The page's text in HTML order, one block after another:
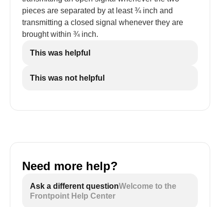
pieces are separated by at least ¾ inch and
transmitting a closed signal whenever they are
brought within ¾ inch.
This was helpful
This was not helpful
Need more help?
Ask a different questionWelcome to the
Frontpoint Help Center